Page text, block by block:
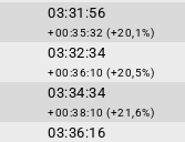
03:31:56
+00:35:32 (+20,1%)
03:32:34
+00:36:10 (+20,5%)
03:34:34
+00:38:10 (+21,6%)
03:36:16